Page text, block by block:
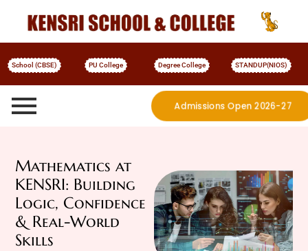
School (CBSE) PU College Degree College STANDUP(NIOS)
Admissions Open 2026-27
Mathematics at
KENSRI: Building
Logic, Confidence
& Real-World
Skills